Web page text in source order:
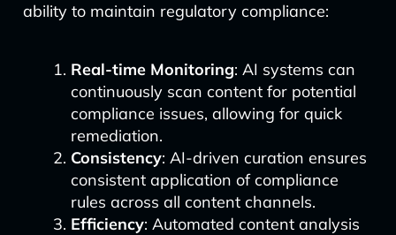
ability to maintain regulatory compliance:
Real-time Monitoring: AI systems can
continuously scan content for potential
compliance issues, allowing for quick
remediation.
Consistency: AI-driven curation ensures
consistent application of compliance
rules across all content channels.
Efficiency: Automated content analysis